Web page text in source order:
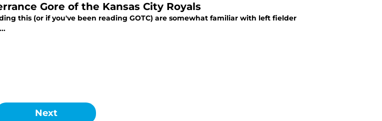
Gore of the Kansas City Royals
this (or if you've been reading GOTC) are somewhat familiar with left fielder
Next